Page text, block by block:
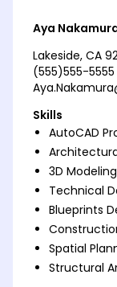
Aya
Lakeside, CA
(555)555-5555
Skills
AutoCAD
3D Modeling
Technical
Blueprints
Spatial
Structural